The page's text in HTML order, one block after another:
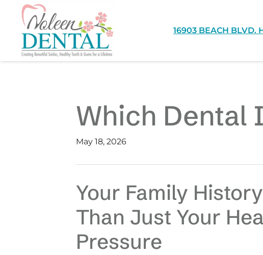
16903 BEACH BLVD.
Which Dental
May 18, 2026
Your Family
Than Just Your
Pressure